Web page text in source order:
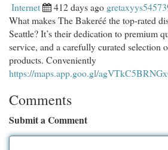
Internet 412 days ago
What makes The Bakeréé the top-rated
Seattle? It’s their dedication to premium
service, and a carefully curated selection
products. Conveniently
https://maps.app.goo.gl/
Comments
Submit a Comment